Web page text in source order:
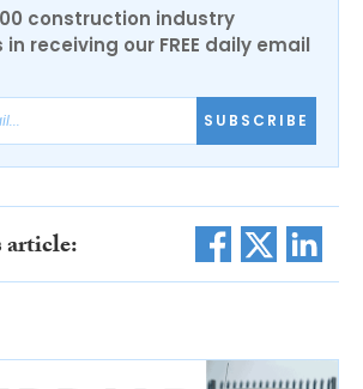
construction industry
receiving our FREE daily email
SUBSCRIBE
article: